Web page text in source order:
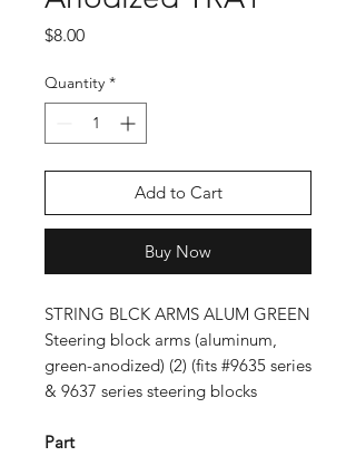
$8.00Price
Quantity *
Add to Cart
Buy Now
STRING BLCK ARMS ALUM GREEN
Steering block arms (aluminum,
green-anodized) (2) (fits #9635 series
& 9637 series steering blocks
Part